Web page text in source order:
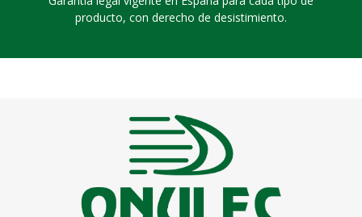
producto, con derecho de desistimiento.